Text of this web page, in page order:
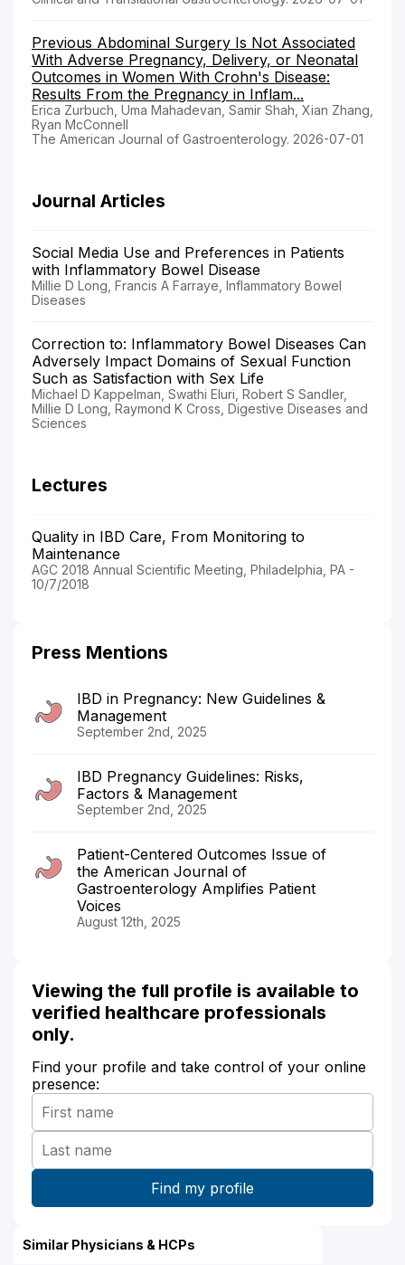
Previous Abdominal Surgery Is Not Associated
With Adverse Pregnancy, Delivery, or Neonatal
Outcomes in Women With Crohn's Disease:
Results From the Pregnancy in Inflam...
Erica Zurbuch, Uma Mahadevan, Samir Shah, Xian Zhang,
Ryan McConnell
The American Journal of Gastroenterology. 2026-07-01
Journal Articles
Social Media Use and Preferences in Patients
with Inflammatory Bowel Disease
Millie D Long, Francis A Farraye, Inflammatory Bowel
Diseases
Correction to: Inflammatory Bowel Diseases Can
Adversely Impact Domains of Sexual Function
Such as Satisfaction with Sex Life
Michael D Kappelman, Swathi Eluri, Robert S Sandler,
Millie D Long, Raymond K Cross, Digestive Diseases and
Sciences
Lectures
Quality in IBD Care, From Monitoring to
Maintenance
AGC 2018 Annual Scientific Meeting, Philadelphia, PA -
10/7/2018
Press Mentions
IBD in Pregnancy: New Guidelines &
Management
September 2nd, 2025
IBD Pregnancy Guidelines: Risks,
Factors & Management
September 2nd, 2025
Patient-Centered Outcomes Issue of
the American Journal of
Gastroenterology Amplifies Patient
Voices
August 12th, 2025
Viewing the full profile is available to
verified healthcare professionals
only.
Find your profile and take control of your online
presence:
Similar Physicians & HCPs